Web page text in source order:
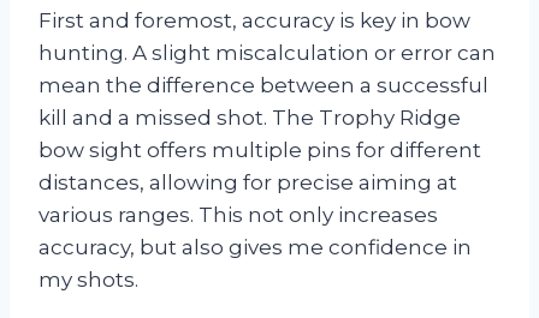
First and foremost, accuracy is key in bow
hunting. A slight miscalculation or error can
mean the difference between a successful
kill and a missed shot. The Trophy Ridge
bow sight offers multiple pins for different
distances, allowing for precise aiming at
various ranges. This not only increases
accuracy, but also gives me confidence in
my shots.